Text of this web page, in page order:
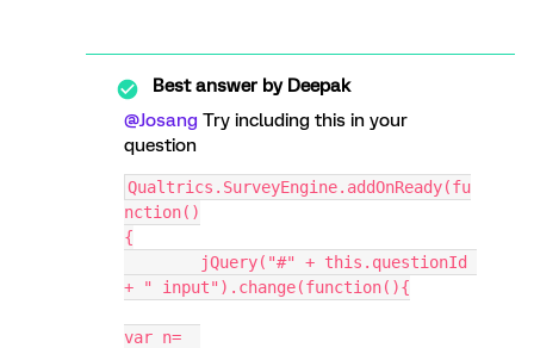
Best answer byDeepak
@Josang Try including this in your
question
Qualtrics.SurveyEngine.addOnReady(fu
nction()
{
+ " input").change(function(){
var n=